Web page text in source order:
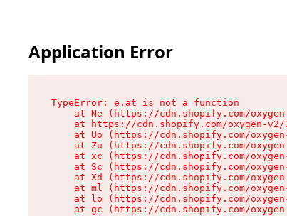
Application Error
TypeError: e.at is not a function
at Ne (https://cdn.shopify.com/
at https://cdn.shopify.com/oxygen-
at Uo (https://cdn.shopify.com/
at Zu (https://cdn.shopify.com/
at xc (https://cdn.shopify.com/
at Sc (https://cdn.shopify.com/
at Xd (https://cdn.shopify.com/
at ml (https://cdn.shopify.com/
at lo (https://cdn.shopify.com/
at gc (https://cdn.shopify.com/